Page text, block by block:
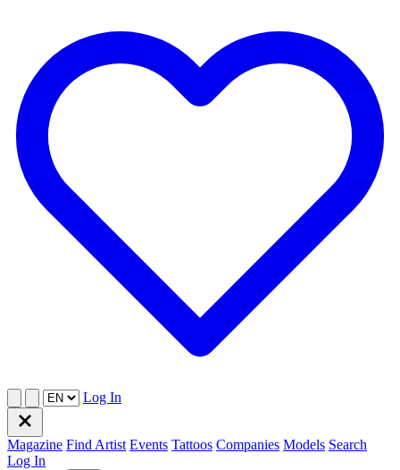
Log In
Magazine Find Artist Events Tattoos Companies Models Search
Log In